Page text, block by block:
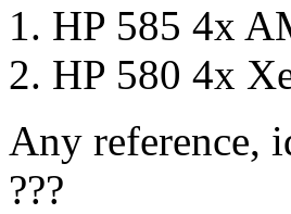
HP 585 4x
HP 580 4x
Any reference,
???